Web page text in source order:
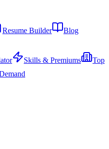
Resume Builder Blog
Skills & Premiums
Top